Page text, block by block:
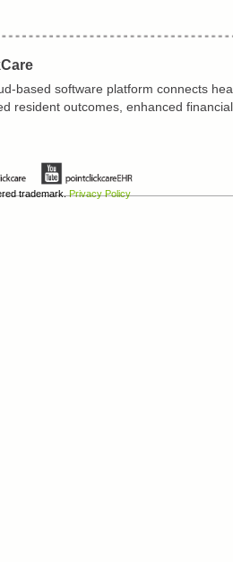
trademark.Privacy Policy
based software platform connects
resident outcomes, enhanced